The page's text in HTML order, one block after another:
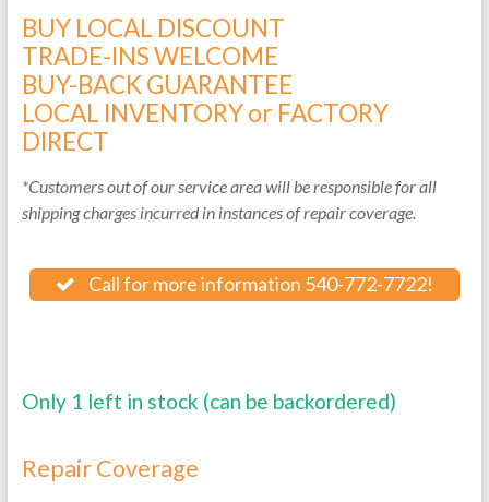
BUY LOCAL DISCOUNT
TRADE-INS WELCOME
BUY-BACK GUARANTEE
LOCAL INVENTORY or FACTORY
DIRECT
*Customers out of our service area will be responsible for all
shipping charges incurred in instances of repair coverage.
Call for more information 540-772-7722!
Only 1 left in stock (can be backordered)
Repair Coverage